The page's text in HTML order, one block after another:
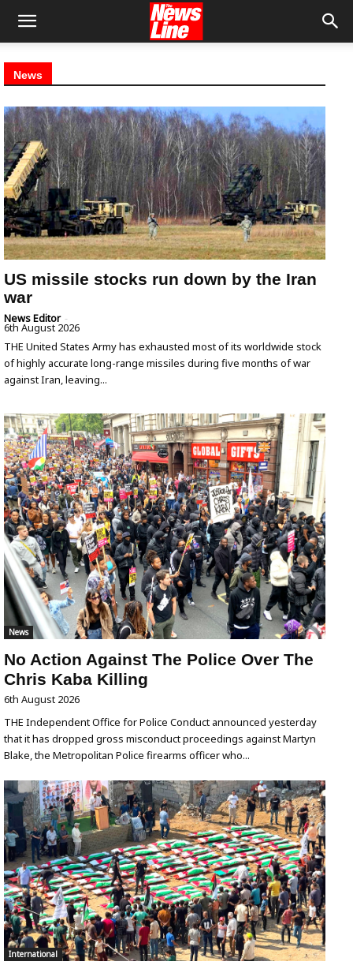
News
US missile stocks run down by the Iran
war
News Editor -
6th August 2026
THE United States Army has exhausted most of its worldwide stock
of highly accurate long-range missiles during five months of war
against Iran, leaving...
News
No Action Against The Police Over The
Chris Kaba Killing
6th August 2026
THE Independent Office for Police Conduct announced yesterday
that it has dropped gross misconduct proceedings against Martyn
Blake, the Metropolitan Police firearms officer who...
International